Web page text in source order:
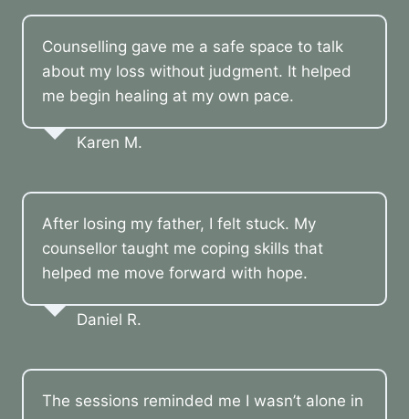
Counselling gave me a safe space to talk
about my loss without judgment. It helped
me begin healing at my own pace.
Karen M.
After losing my father, I felt stuck. My
counsellor taught me coping skills that
helped me move forward with hope.
Daniel R.
The sessions reminded me I wasn’t alone in